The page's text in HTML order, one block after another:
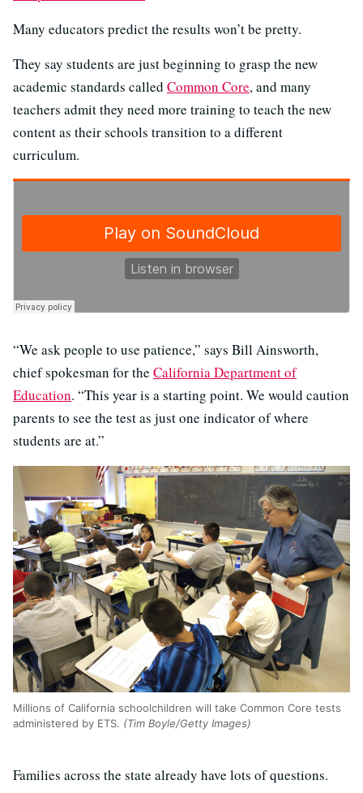
Many educators predict the results won’t be pretty.
They say students are just beginning to grasp the new
academic standards called Common Core, and many
teachers admit they need more training to teach the new
content as their schools transition to a different
curriculum.
“We ask people to use patience,” says Bill Ainsworth,
chief spokesman for the California Department of
Education. “This year is a starting point. We would caution
parents to see the test as just one indicator of where
students are at.”
Millions of California schoolchildren will take Common Core tests
administered by ETS. (Tim Boyle/Getty Images)
Families across the state already have lots of questions.